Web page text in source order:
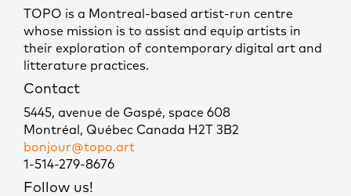
TOPO is a Montreal-based artist-run centre
whose mission is to assist and equip artists in
their exploration of contemporary digital art and
litterature practices.
Contact
5445, avenue de Gaspé, space 608
Montréal, Québec Canada H2T 3B2
bonjour@topo.art
1-514-279-8676
Follow us!